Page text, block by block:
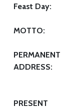
Feast Day:
MOTTO:
PERMANENT
ADDRESS:
PRESENT